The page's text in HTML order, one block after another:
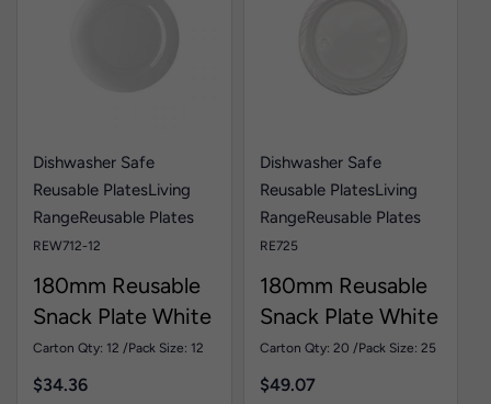
Dishwasher Safe
Reusable PlatesLiving
RangeReusable Plates
REW712-12
180mm Reusable
Snack Plate White
Pk12
Carton Qty: 12 /Pack Size: 12
$34.36
Dishwasher Safe
Reusable PlatesLiving
RangeReusable Plates
RE725
180mm Reusable
Snack Plate White
Pk25
Carton Qty: 20 /Pack Size: 25
$49.07